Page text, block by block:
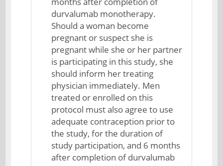
durvalumab monotherapy.
Should a woman become
pregnant or suspect she is
pregnant while she or her partner
is participating in this study, she
should inform her treating
physician immediately. Men
treated or enrolled on this
protocol must also agree to use
adequate contraception prior to
the study, for the duration of
study participation, and 6 months
after completion of durvalumab